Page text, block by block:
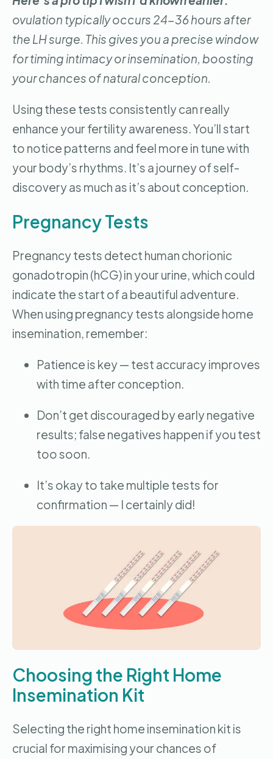
ovulation typically occurs 24-36 hours after
the LH surge. This gives you a precise window
for timing intimacy or insemination, boosting
your chances of natural conception.
Using these tests consistently can really
enhance your fertility awareness. You’ll start
to notice patterns and feel more in tune with
your body’s rhythms. It’s a journey of self-
discovery as much as it’s about conception.
Pregnancy Tests
Pregnancy tests detect human chorionic
gonadotropin (hCG) in your urine, which could
indicate the start of a beautiful adventure.
When using pregnancy tests alongside home
insemination, remember:
Patience is key — test accuracy improves
with time after conception.
Don’t get discouraged by early negative
results; false negatives happen if you test
too soon.
It’s okay to take multiple tests for
confirmation — I certainly did!
Choosing the Right Home
Insemination Kit
Selecting the right home insemination kit is
crucial for maximising your chances of